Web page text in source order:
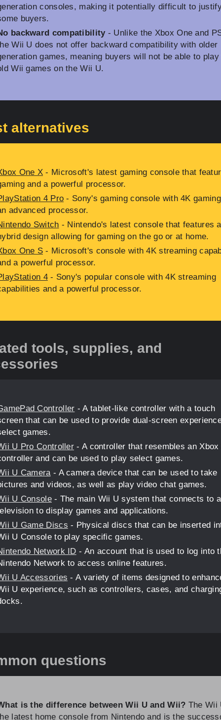
consoles, making it potentially difficult to
buyers.
backward compatibility- Unlike the Xbox One and
Wii U does not offer backward compatibility with older
games, meaning buyers will not be able to
Wii games on the Wii U.
alternatives
One X - Microsoft's latest gaming console that
and a powerful processor.
4 Pro - Sony's gaming console with 4K
advanced processor.
Switch - Nintendo's latest console that features a
design allowing for gaming on the go or at home.
One S - Microsoft's console with 4K streaming
a powerful processor.
4- Sony's popular console with 4K streaming
and a powerful processor.
tools, supplies, and
Controller - A tablet-like controller with a touch
that can be used to provide dual-screen
games.
U Pro Controller - A controller that resembles an Xbox
and can be used to play select games.
U Camera- A camera device that can be used to take
and videos, as well as play video chat games.
U Console- The main Wii U system that connects to a
to display games and applications.
U Game Discs - Physical discs that can be inserted
U Console to play specific games.
Network ID - An account that is used to log into
Network to access online features.
U Accessories - A variety of items designed to
U experience, such as controllers, cases, and
questions
is the difference between Wii U and Wii? The Wii
latest home console from Nintendo and is the